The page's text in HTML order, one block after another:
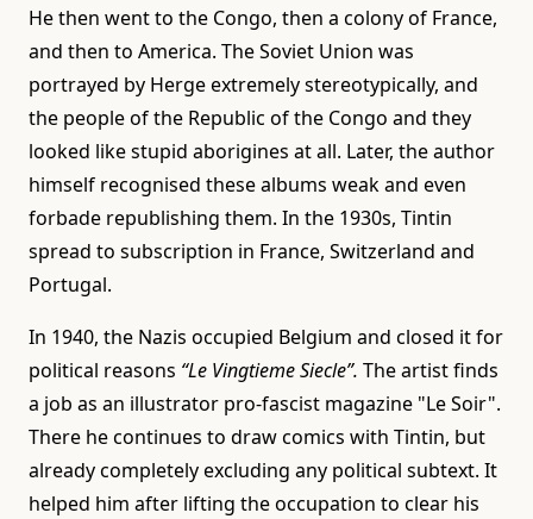
He then went to the Congo, then a colony of France,
and then to America. The Soviet Union was
portrayed by Herge extremely stereotypically, and
the people of the Republic of the Congo and they
looked like stupid aborigines at all. Later, the author
himself recognised these albums weak and even
forbade republishing them. In the 1930s, Tintin
spread to subscription in France, Switzerland and
Portugal.
In 1940, the Nazis occupied Belgium and closed it for
political reasons “Le Vingtieme Siecle”. The artist finds
a job as an illustrator pro-fascist magazine "Le Soir".
There he continues to draw comics with Tintin, but
already completely excluding any political subtext. It
helped him after lifting the occupation to clear his